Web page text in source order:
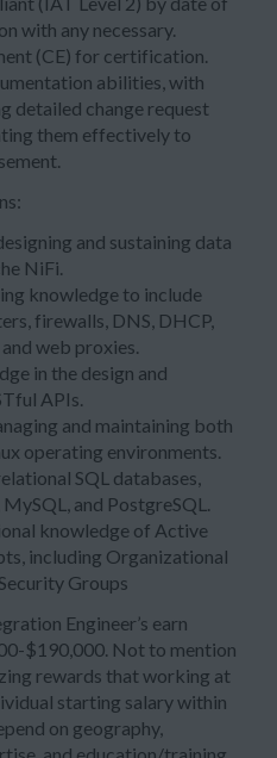
with any necessary.
(CE) for certification.
abilities, with
detailed change request
them effectively to
and sustaining data
NiFi.
knowledge to include
firewalls, DNS, DHCP,
web proxies.
in the design and
APIs.
and maintaining both
operating environments.
SQL databases,
and PostgreSQL.
knowledge of Active
including Organizational
Groups
Engineer’s earn
$190,000. Not to mention
rewards that working at
starting salary within
on geography,